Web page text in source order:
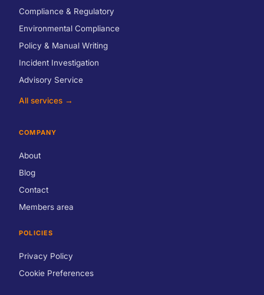
Compliance & Regulatory
Environmental Compliance
Policy & Manual Writing
Incident Investigation
Advisory Service
All services →
COMPANY
About
Blog
Contact
Members area
POLICIES
Privacy Policy
Cookie Preferences